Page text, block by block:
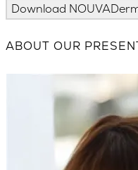
Download
ABOUT OUR